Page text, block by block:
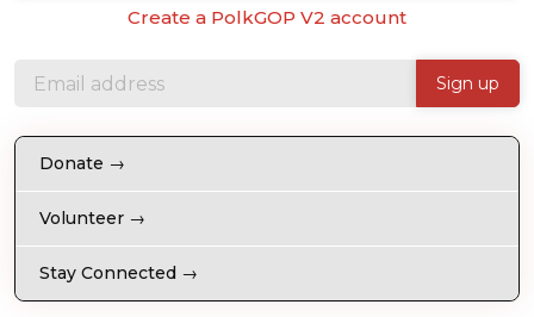
Create a PolkGOP V2 account
Donate →
Volunteer →
Stay Connected →